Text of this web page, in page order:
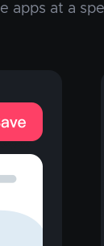
apps at a